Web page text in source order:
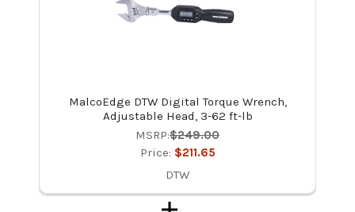
MalcoEdge DTW Digital Torque Wrench,
Adjustable Head, 3-62 ft-lb
MSRP:$249.00
Price: $211.65
DTW